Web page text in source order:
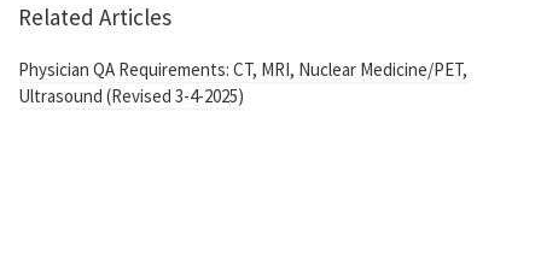
Related Articles
Physician QA Requirements: CT, MRI, Nuclear Medicine/PET,
Ultrasound (Revised 3-4-2025)